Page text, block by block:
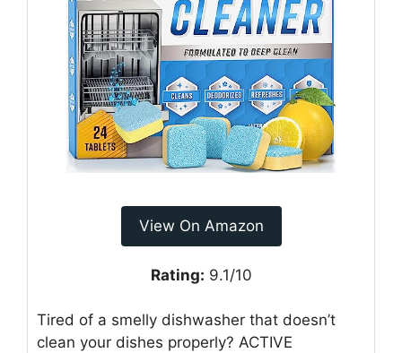
View On Amazon
Rating: 9.1/10
Tired of a smelly dishwasher that doesn’t
clean your dishes properly? ACTIVE